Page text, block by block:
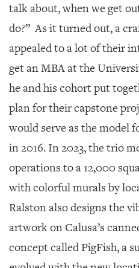
talk about, when we get
do?” As it turned out, a
appealed to a lot of their
get an MBA at the
he and his cohort put
plan for their capstone
would serve as the model
in 2016. In 2023, the trio
operations to a 12,000
with colorful murals by
Ralston also designs the
artwork on Calusa’s
concept called PigFish, a